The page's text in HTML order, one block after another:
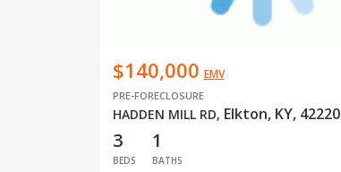
$140,000 EMV
PRE-FORECLOSURE
HADDEN MILL RD, Elkton, KY, 42220
3
BEDS
1
BATHS